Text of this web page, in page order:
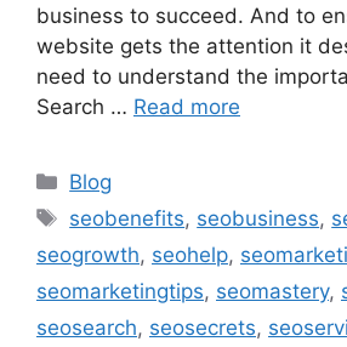
business to succeed. And to
website gets the attention it
need to understand the
Search … Read more
Categories
Blog
Tags
seobenefits, seobusiness,
seogrowth, seohelp,
seomarketingtips, seomastery,
seosearch, seosecrets,